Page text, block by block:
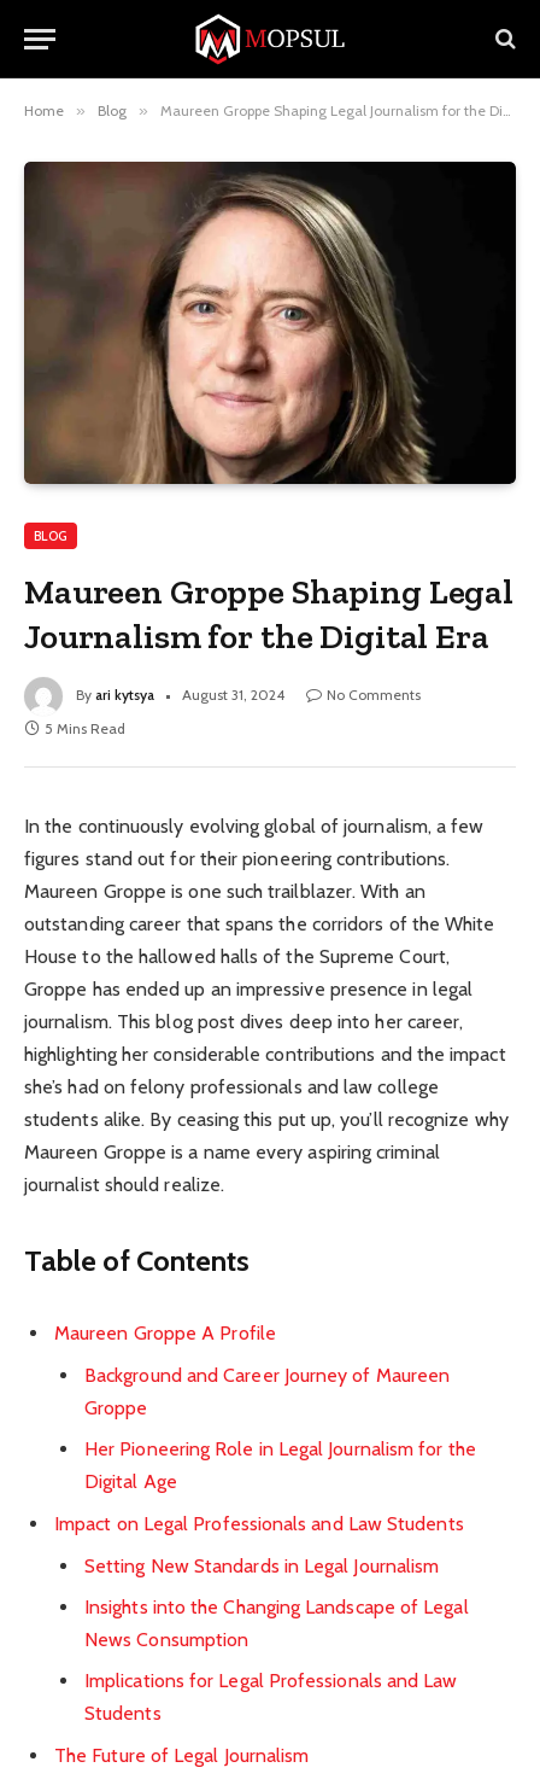
Home » Blog » Maureen Groppe Shaping Legal Journalism for the Digital Era
BLOG
Maureen Groppe Shaping Legal
Journalism for the Digital Era
By ari kytsya August 31, 2024
No Comments
5 Mins Read
In the continuously evolving global of journalism, a few
figures stand out for their pioneering contributions.
Maureen Groppe is one such trailblazer. With an
outstanding career that spans the corridors of the White
House to the hallowed halls of the Supreme Court,
Groppe has ended up an impressive presence in legal
journalism. This blog post dives deep into her career,
highlighting her considerable contributions and the impact
she’s had on felony professionals and law college
students alike. By ceasing this put up, you’ll recognize why
Maureen Groppe is a name every aspiring criminal
journalist should realize.
Table of Contents
Maureen Groppe A Profile
Background and Career Journey of Maureen
Groppe
Her Pioneering Role in Legal Journalism for the
Digital Age
Impact on Legal Professionals and Law Students
Setting New Standards in Legal Journalism
Insights into the Changing Landscape of Legal
News Consumption
Implications for Legal Professionals and Law
Students
The Future of Legal Journalism